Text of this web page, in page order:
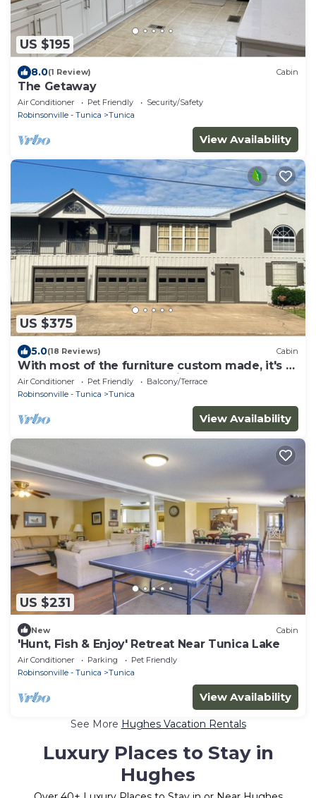
US $195
8.0(1 Review) Cabin
The Getaway
Air Conditioner Pet Friendly
Security/Safety
Robinsonville - Tunica
Tunica
View Availability
US $375
5.0(18 Reviews) Cabin
With most of the furniture custom made, it's a
great place to relax and enjoy.
Air Conditioner Pet Friendly
Balcony/Terrace
Robinsonville - Tunica
Tunica
View Availability
US $231
New Cabin
'Hunt, Fish & Enjoy' Retreat Near Tunica Lake
Air Conditioner Parking
Pet Friendly
Robinsonville - Tunica
Tunica
View Availability
See More Hughes Vacation Rentals
Luxury Places to Stay in
Hughes